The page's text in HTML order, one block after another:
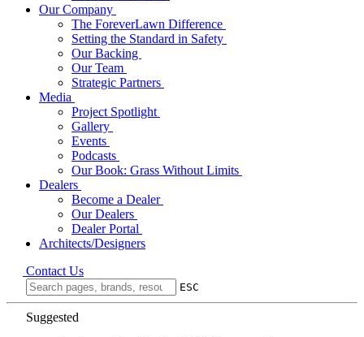
Our Company
The ForeverLawn Difference
Setting the Standard in Safety
Our Backing
Our Team
Strategic Partners
Media
Project Spotlight
Gallery
Events
Podcasts
Our Book: Grass Without Limits
Dealers
Become a Dealer
Our Dealers
Dealer Portal
Architects/Designers
Contact Us
ESC
Suggested